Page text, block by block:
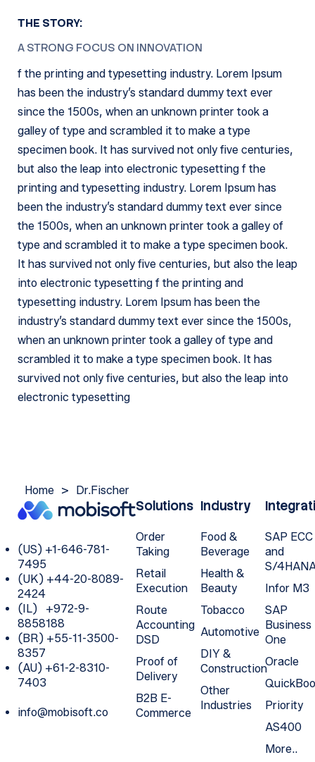
THE STORY:
A STRONG FOCUS ON INNOVATION
f the printing and typesetting industry. Lorem Ipsum
has been the industry’s standard dummy text ever
since the 1500s, when an unknown printer took a
galley of type and scrambled it to make a type
specimen book. It has survived not only five centuries,
but also the leap into electronic typesetting f the
printing and typesetting industry. Lorem Ipsum has
been the industry’s standard dummy text ever since
the 1500s, when an unknown printer took a galley of
type and scrambled it to make a type specimen book.
It has survived not only five centuries, but also the leap
into electronic typesetting f the printing and
typesetting industry. Lorem Ipsum has been the
industry’s standard dummy text ever since the 1500s,
when an unknown printer took a galley of type and
scrambled it to make a type specimen book. It has
survived not only five centuries, but also the leap into
electronic typesetting
Home > Dr.Fischer
(US) +1-646-781-
7495
(UK) +44-20-8089-
2424
(IL) +972-9-
8858188
(BR) +55-11-3500-
8357
(AU) +61-2-8310-
7403
info@mobisoft.co
Solutions
Order
Taking
Retail
Execution
Route
Accounting
DSD
Proof of
Delivery
B2B E-
Commerce
Industry
Food &
Beverage
Health &
Beauty
Tobacco
Automotive
DIY &
Construction
Other
Industries
SAP ECC
and
S/
Infor M3
SAP
Business
One
Oracle
Priority
AS400
More..